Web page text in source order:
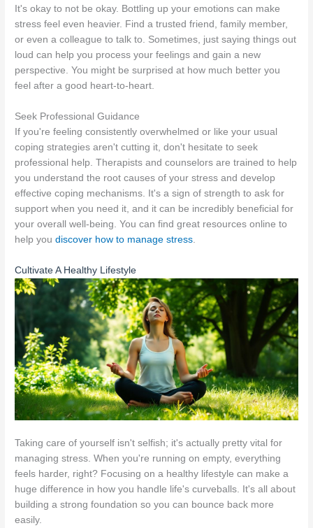
It's okay to not be okay. Bottling up your emotions can make
stress feel even heavier. Find a trusted friend, family member,
or even a colleague to talk to. Sometimes, just saying things out
loud can help you process your feelings and gain a new
perspective. You might be surprised at how much better you
feel after a good heart-to-heart.
Seek Professional Guidance
If you're feeling consistently overwhelmed or like your usual
coping strategies aren't cutting it, don't hesitate to seek
professional help. Therapists and counselors are trained to help
you understand the root causes of your stress and develop
effective coping mechanisms. It's a sign of strength to ask for
support when you need it, and it can be incredibly beneficial for
your overall well-being. You can find great resources online to
help youdiscover how to manage stress.
Cultivate A Healthy Lifestyle
Taking care of yourself isn't selfish; it's actually pretty vital for
managing stress. When you're running on empty, everything
feels harder, right? Focusing on a healthy lifestyle can make a
huge difference in how you handle life's curveballs. It's all about
building a strong foundation so you can bounce back more
easily.